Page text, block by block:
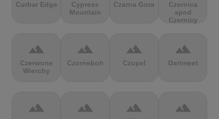
Curbar Edge
Cypress
Mountain
Czarna Gora
Czernica
spod
Czernicy
terrain
Czerwone
Wierchy
terrain
Czorneboh
terrain
Czupel
terrain
Dartmeet
terrain terrain terrain terrain